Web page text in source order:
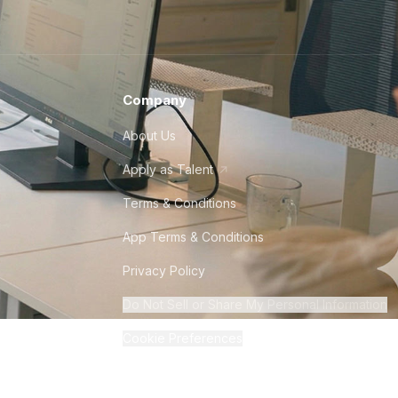
Company
About Us
Apply as Talent
Terms & Conditions
App Terms & Conditions
Privacy Policy